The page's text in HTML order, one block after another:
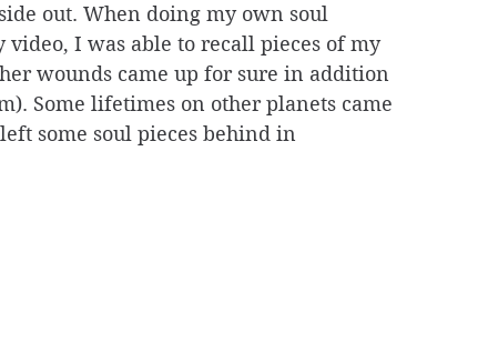
out. When doing my own soul
I was able to recall pieces of my
wounds came up for sure in addition
Some lifetimes on other planets came
some soul pieces behind in